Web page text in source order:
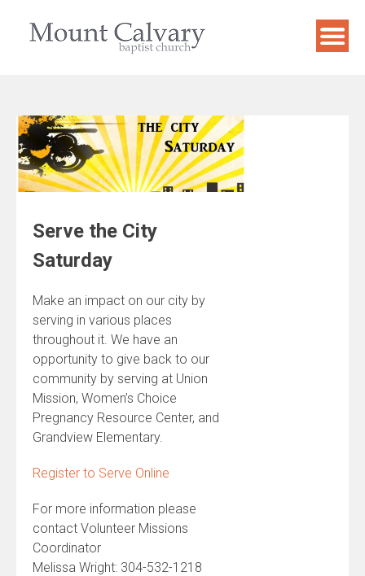
Serve the City
Saturday
Make an impact on our city by
serving in various places
throughout it. We have an
opportunity to give back to our
community by serving at Union
Mission, Women’s Choice
Pregnancy Resource Center, and
Grandview Elementary.
Register to Serve Online
For more information please
contact Volunteer Missions
Coordinator
Melissa Wright: 304-532-1218